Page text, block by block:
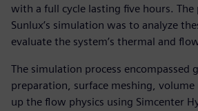
with a full cycle lasting five hours.
Sunlux’s simulation was to analyze
evaluate the system’s thermal and
The simulation process encompassed
preparation, surface meshing,
up the flow physics using Simcenter